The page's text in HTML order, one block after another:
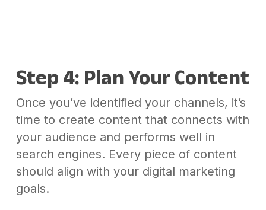
Step 4: Plan Your Content
Once you’ve identified your channels, it’s
time to create content that connects with
your audience and performs well in
search engines. Every piece of content
should align with your digital marketing
goals.